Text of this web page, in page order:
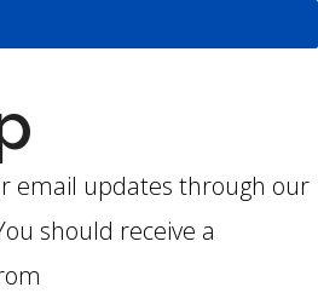
email updates through our
should receive a